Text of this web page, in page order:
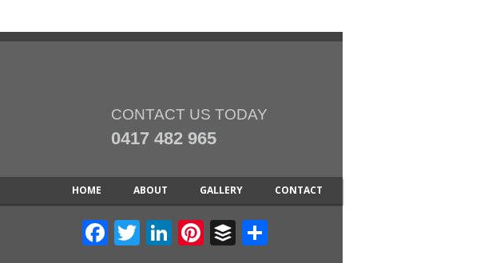
CONTACT US TODAY
0417 482 965
HOME ABOUT GALLERY CONTACT
Facebook
Twitter
LinkedIn
Pinterest
Buffer